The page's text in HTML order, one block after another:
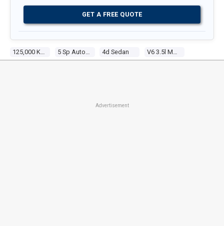
4d Sedan
GET A FREE QUOTE
Advertisement